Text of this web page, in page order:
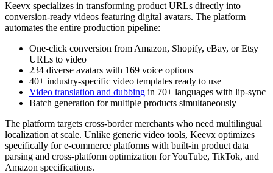
Keevx specializes in transforming product URLs directly into
conversion-ready videos featuring digital avatars. The platform
automates the entire production pipeline:
One-click conversion from Amazon, Shopify, eBay, or Etsy
URLs to video
234 diverse avatars with 169 voice options
40+ industry-specific video templates ready to use
Video translation and dubbing in 70+ languages with lip-sync
Batch generation for multiple products simultaneously
The platform targets cross-border merchants who need multilingual
localization at scale. Unlike generic video tools, Keevx optimizes
specifically for e-commerce platforms with built-in product data
parsing and cross-platform optimization for YouTube, TikTok, and
Amazon specifications.